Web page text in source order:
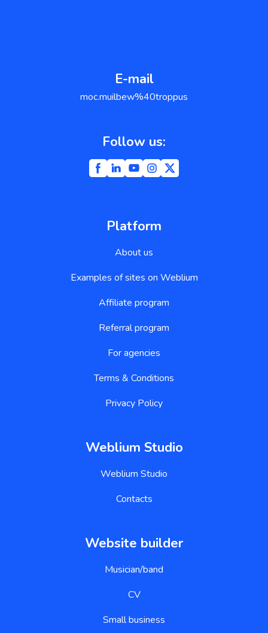
E-mail
support@weblium.com
Follow us:
Platform
About us
Examples of sites on Weblium
Affiliate program
Referral program
For agencies
Terms & Conditions
Privacy Policy
Weblium Studio
Weblium Studio
Contacts
Website builder
Musician/band
CV
Small business